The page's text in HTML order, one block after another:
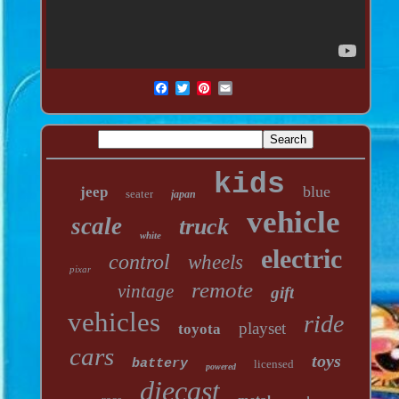
jeep seater japan kids blue
scale white truck vehicle
pixar control wheels electric
vintage remote gift
vehicles toyota playset ride
cars battery powered licensed toys
diecast